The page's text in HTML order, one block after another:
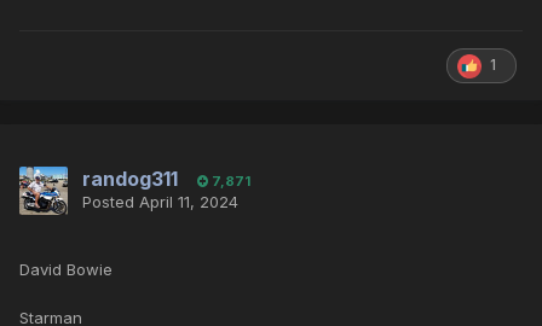
1
randog311 7,871
Posted April 11, 2024
David Bowie
Starman